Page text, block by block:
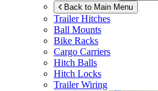
Back to Main Menu
Trailer Hitches
Ball Mounts
Bike Racks
Cargo Carriers
Hitch Balls
Hitch Locks
Trailer Wiring